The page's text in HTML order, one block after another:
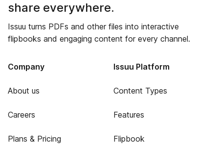
share everywhere.
Issuu turns PDFs and other files into interactive
flipbooks and engaging content for every channel.
Company
About us
Careers
Plans & Pricing
Issuu Platform
Content Types
Features
Flipbook